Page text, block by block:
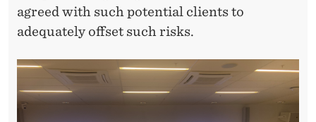
agreed with such potential clients to
adequately offset such risks.